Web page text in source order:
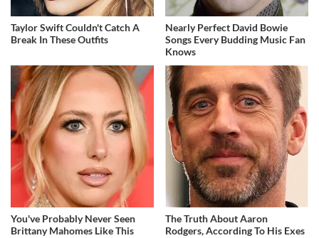
Taylor Swift Couldn't Catch A
Break In These Outfits
Nearly Perfect David Bowie
Songs Every Budding Music Fan
Knows
You've Probably Never Seen
Brittany Mahomes Like This
The Truth About Aaron
Rodgers, According To His Exes